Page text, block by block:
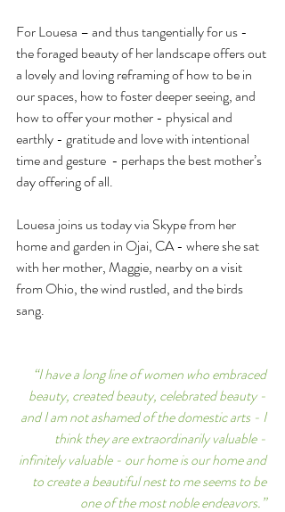
For Louesa – and thus tangentially for us -
the foraged beauty of her landscape offers out
a lovely and loving reframing of how to be in
our spaces, how to foster deeper seeing, and
how to offer your mother - physical and
earthly - gratitude and love with intentional
time and gesture  - perhaps the best mother’s
day offering of all.
Louesa joins us today via Skype from her
home and garden in Ojai, CA - where she sat
with her mother, Maggie, nearby on a visit
from Ohio, the wind rustled, and the birds
sang.
“I have a long line of women who embraced
beauty, created beauty, celebrated beauty -
and I am not ashamed of the domestic arts - I
think they are extraordinarily valuable -
infinitely valuable - our home is our home and
to create a beautiful nest to me seems to be
one of the most noble endeavors.”